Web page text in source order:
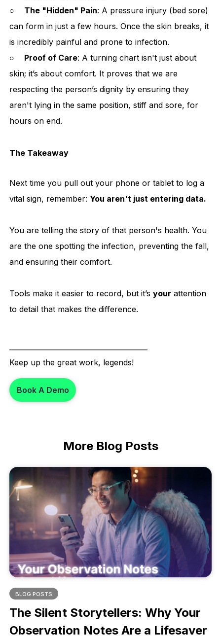
○ The "Hidden" Pain: A pressure injury (bed sore)
can form in just a few hours. Once the skin breaks, it
is incredibly painful and prone to infection.
○ Proof of Care: A turning chart isn't just about
skin; it’s about comfort. It proves that we are
respecting the person’s dignity by ensuring they
aren't lying in the same position, stiff and sore, for
hours on end.
The Takeaway
Next time you pull out your phone or tablet to log a
vital sign, remember: You aren't just entering data.
You are telling the story of that person's health. You
are the one spotting the infection, preventing the fall,
and ensuring their comfort.
Tools make it easier to record, but it’syour attention
to detail that makes the difference.
Keep up the great work, legends!
Book A Demo
More Blog Posts
BLOG POSTS
The Silent Storytellers: Why Your
Observation Notes Are a Lifesaver